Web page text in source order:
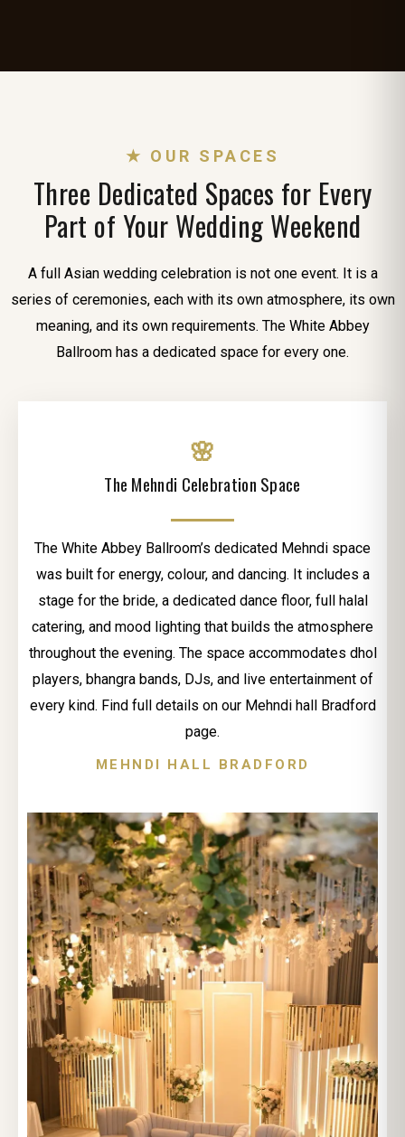
★ OUR SPACES
Three Dedicated Spaces for Every
Part of Your Wedding Weekend
A full Asian wedding celebration is not one event. It is a
series of ceremonies, each with its own atmosphere, its own
meaning, and its own requirements. The White Abbey
Ballroom has a dedicated space for every one.
🌸
The Mehndi Celebration Space
The White Abbey Ballroom’s dedicated Mehndi space
was built for energy, colour, and dancing. It includes a
stage for the bride, a dedicated dance floor, full halal
catering, and mood lighting that builds the atmosphere
throughout the evening. The space accommodates dhol
players, bhangra bands, DJs, and live entertainment of
every kind. Find full details on our Mehndi hall Bradford
page.
MEHNDI HALL BRADFORD